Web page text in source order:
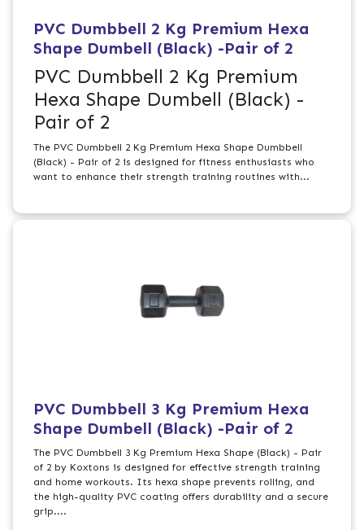
PVC Dumbbell 2 Kg Premium Hexa
Shape Dumbell (Black) -Pair of 2
PVC Dumbbell 2 Kg Premium
Hexa Shape Dumbell (Black) -
Pair of 2
The PVC Dumbbell 2 Kg Premium Hexa Shape Dumbbell
(Black) - Pair of 2 is designed for fitness enthusiasts who
want to enhance their strength training routines with...
PVC Dumbbell 3 Kg Premium Hexa
Shape Dumbell (Black) -Pair of 2
The PVC Dumbbell 3 Kg Premium Hexa Shape (Black) - Pair
of 2 by Koxtons is designed for effective strength training
and home workouts. Its hexa shape prevents rolling, and
the high-quality PVC coating offers durability and a secure
grip....